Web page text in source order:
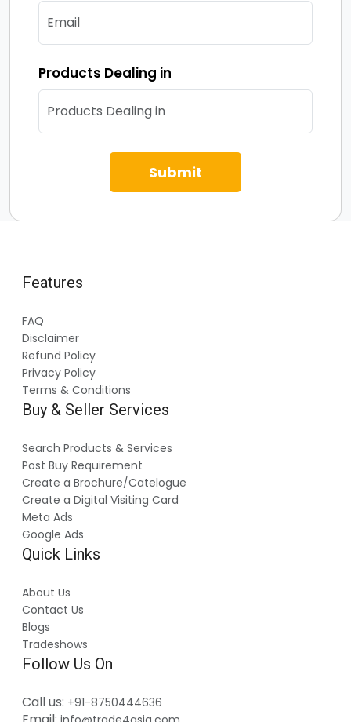
Products Dealing in
Submit
Features
FAQ
Disclaimer
Refund Policy
Privacy Policy
Terms & Conditions
Buy & Seller Services
Search Products & Services
Post Buy Requirement
Create a Brochure/Catelogue
Create a Digital Visiting Card
Meta Ads
Google Ads
Quick Links
About Us
Contact Us
Blogs
Tradeshows
Follow Us On
Call us: +91-8750444636